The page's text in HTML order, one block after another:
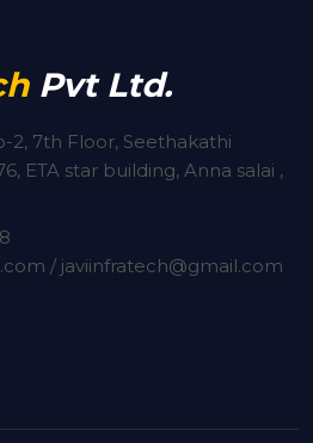
Pvt Ltd.
2, 7th Floor, Seethakathi
ETA star building, Anna salai ,
/ javiinfratech@gmail.com